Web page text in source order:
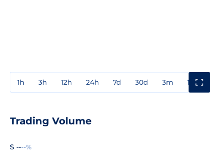
1h 3h 12h 24h 7d 30d 3m 1y
Trading Volume
$ ----%